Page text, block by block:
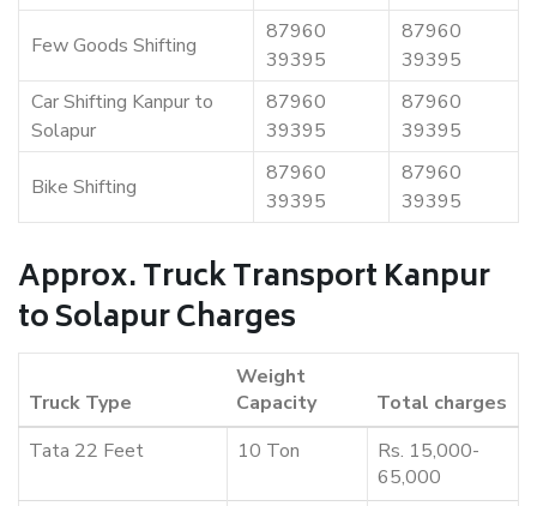
Few Goods Shifting
87960
39395
87960
39395
Car Shifting Kanpur to
Solapur
87960
39395
87960
39395
Bike Shifting
87960
39395
87960
39395
Approx. Truck Transport Kanpur
to Solapur Charges
Truck Type
Weight
Capacity
Total charges
Tata 22 Feet
10 Ton
Rs. 15,000-
65,000